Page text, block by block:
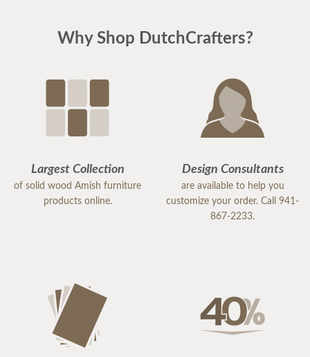
Why Shop DutchCrafters?
Largest Collection
of solid wood Amish furniture
products online.
Design Consultants
are available to help you
customize your order. Call 941-
867-2233.